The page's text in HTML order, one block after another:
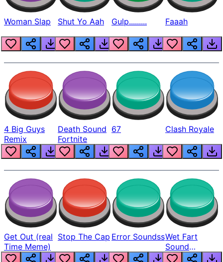
Woman Slap Shut Yo Aah Gulp......... Faaah
4 Big Guys
Remix
Death Sound
Fortnite
67 Clash Royale
Get Out (real
Time Meme)
Stop The Cap Error SoundssWet Fart
Sound
Realistic